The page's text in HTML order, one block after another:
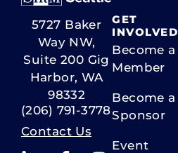
c
e
5727 Baker
Way NW,
Suite 200 Gig
Harbor, WA
98332
(206) 791-3778
Contact Us
GET
INVOLVED
Become a
Member
Become a
Sponsor
Event